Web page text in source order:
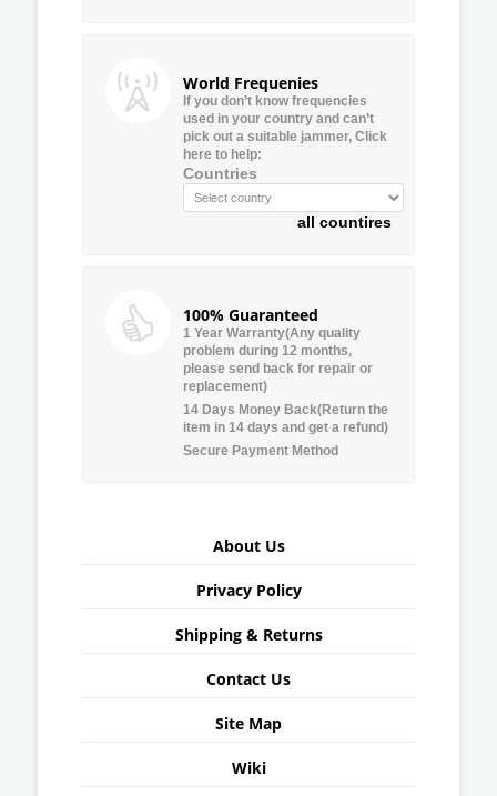
World Frequenies
If you don’t know frequencies
used in your country and can’t
pick out a suitable jammer, Click
here to help:
Countries
all countires
100% Guaranteed
1 Year Warranty(Any quality
problem during 12 months,
please send back for repair or
replacement)
14 Days Money Back(Return the
item in 14 days and get a refund)
Secure Payment Method
About Us
Privacy Policy
Shipping & Returns
Contact Us
Site Map
Wiki